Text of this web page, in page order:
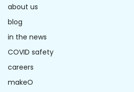
about us
blog
in the news
COVID safety
careers
makeO